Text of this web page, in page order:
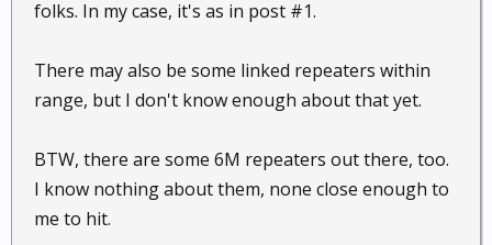
folks. In my case, it's as in post #1.
There may also be some linked repeaters within
range, but I don't know enough about that yet.
BTW, there are some 6M repeaters out there, too.
I know nothing about them, none close enough to
me to hit.